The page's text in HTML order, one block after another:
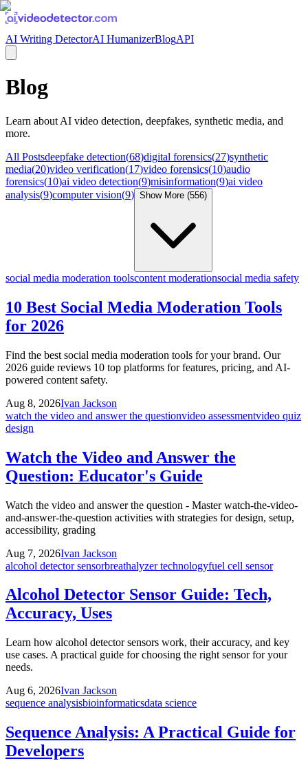
AI Writing DetectorAI HumanizerBlogAPI
Blog
Learn about AI video detection, deepfakes, synthetic media, and
more.
All Postsdeepfake detection(68)digital forensics(27)synthetic
media(20)video verification(17)video forensics(10)audio
forensics(10)ai video detection(9)misinformation(9)ai video
analysis(9)computer vision(9) Show More (556)
social media moderation toolscontent moderationsocial media safety
10 Best Social Media Moderation Tools
for 2026
Find the best social media moderation tools for your brand. Our
2026 guide reviews 10 top platforms for features, pricing, and AI-
powered content safety.
Aug 8, 2026Ivan Jackson
watch the video and answer the questionvideo assessmentvideo quiz
design
Watch the Video and Answer the
Question: Educator's Guide
Watch the video and answer the question - Master watch-the-video-
and-answer-the-question activities with strategies for design, setup,
accessibility, grading
Aug 7, 2026Ivan Jackson
alcohol detector sensorbreathalyzer technologyfuel cell sensor
Alcohol Detector Sensor Guide: Tech,
Accuracy, Uses
Learn how alcohol detector sensors work, their accuracy, and key
use cases. A practical guide for choosing the right sensor for your
needs.
Aug 6, 2026Ivan Jackson
sequence analysisbioinformaticsdata science
Sequence Analysis: A Practical Guide for
Developers